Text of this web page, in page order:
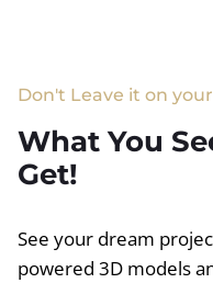
Don't Leave it on
What You
Get!
See your dream
powered 3D models